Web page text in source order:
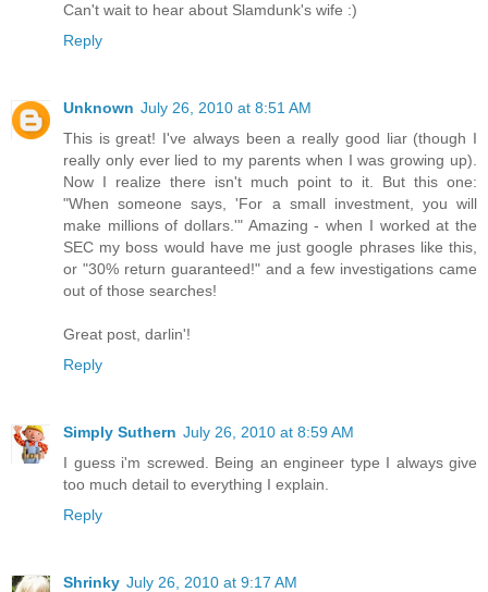
Can't wait to hear about Slamdunk's wife :)
Reply
Unknown July 26, 2010 at 8:51 AM
This is great! I've always been a really good liar (though I
really only ever lied to my parents when I was growing up).
Now I realize there isn't much point to it. But this one:
"When someone says, 'For a small investment, you will
make millions of dollars.'" Amazing - when I worked at the
SEC my boss would have me just google phrases like this,
or "30% return guaranteed!" and a few investigations came
out of those searches!
Great post, darlin'!
Reply
Simply Suthern July 26, 2010 at 8:59 AM
I guess i'm screwed. Being an engineer type I always give
too much detail to everything I explain.
Reply
Shrinky July 26, 2010 at 9:17 AM